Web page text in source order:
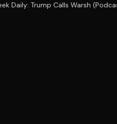
Daily: Trump Calls Warsh